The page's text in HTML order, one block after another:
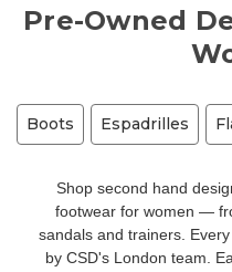
Pre-Owned
Boots Espadrilles
Shop second hand
footwear for women —
sandals and trainers.
by CSD's London team.